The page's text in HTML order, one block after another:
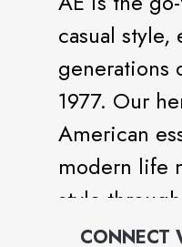
casual
generations
1977. Our
American
modern life
style
bottoms,
CONNECT